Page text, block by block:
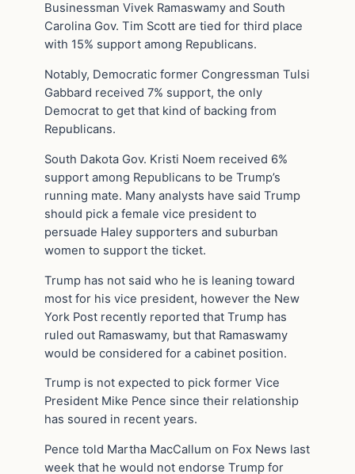
Businessman Vivek Ramaswamy and South
Carolina Gov. Tim Scott are tied for third place
with 15% support among Republicans.
Notably, Democratic former Congressman Tulsi
Gabbard received 7% support, the only
Democrat to get that kind of backing from
Republicans.
South Dakota Gov. Kristi Noem received 6%
support among Republicans to be Trump’s
running mate. Many analysts have said Trump
should pick a female vice president to
persuade Haley supporters and suburban
women to support the ticket.
Trump has not said who he is leaning toward
most for his vice president, however the New
York Post recently reported that Trump has
ruled out Ramaswamy, but that Ramaswamy
would be considered for a cabinet position.
Trump is not expected to pick former Vice
President Mike Pence since their relationship
has soured in recent years.
Pence told Martha MacCallum on Fox News last
week that he would not endorse Trump for